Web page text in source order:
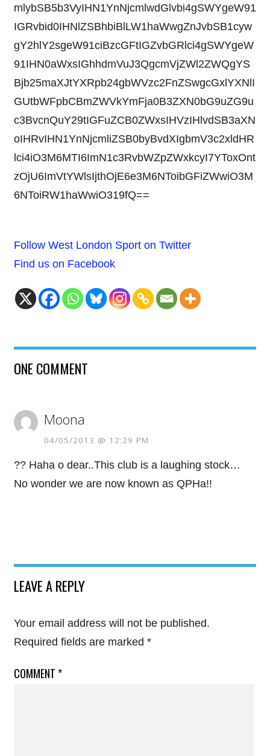
mlybSB5b3VyIHN1YnNjcmlwdGlvbi4gSWYgeW91
IGRvbid0IHNlZSBhbiBlLW1haWwgZnJvbSB1cyw
gY2hlY2sgeW91ciBzcGFtIGZvbGRlci4gSWYgeW
91IHN0aWxsIGhhdmVuJ3QgcmVjZWl2ZWQgYS
Bjb25maXJtYXRpb24gbWVzc2FnZSwgcGxlYXNlI
GUtbWFpbCBmZWVkYmFja0B3ZXN0bG9uZG9u
c3BvcnQuY29tIGFuZCB0ZWxsIHVzIHlvdSB3aXN
oIHRvIHN1YnNjcmliZSB0byBvdXIgbmV3c2xldHR
lci4iO3M6MTI6ImN1c3RvbWZpZWxkcyI7YToxOnt
zOjU6ImVtYWlsIjthOjE6e3M6NToibGFiZWwiO3M
6NToiRW1haWwiO319fQ==
Follow West London Sport on Twitter
Find us on Facebook
ONE COMMENT
Moona
04/05/2013 @ 12:29 PM
?? Haha o dear..This club is a laughing stock…
No wonder we are now known as QPHa!!
LEAVE A REPLY
Your email address will not be published.
Required fields are marked *
COMMENT *